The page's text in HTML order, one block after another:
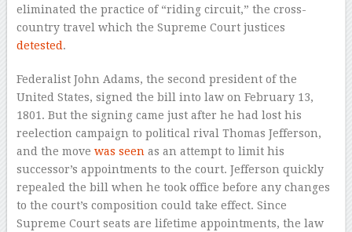
eliminated the practice of “riding circuit,” the cross-
country travel which the Supreme Court justices
detested .
Federalist John Adams, the second president of the
United States, signed the bill into law on February 13,
1801. But the signing came just after he had lost his
reelection campaign to political rival Thomas Jefferson,
and the move was seen as an attempt to limit his
successor’s appointments to the court. Jefferson quickly
repealed the bill when he took office before any changes
to the court’s composition could take effect. Since
Supreme Court seats are lifetime appointments, the law